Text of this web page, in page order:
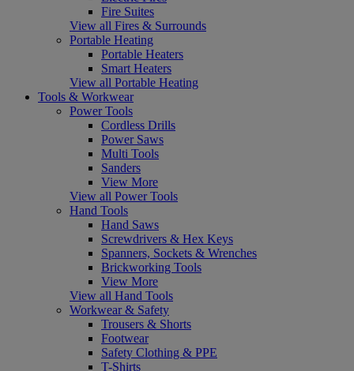
Fire Suites
View all Fires & Surrounds
Portable Heating
Portable Heaters
Smart Heaters
View all Portable Heating
Tools & Workwear
Power Tools
Cordless Drills
Power Saws
Multi Tools
Sanders
View More
View all Power Tools
Hand Tools
Hand Saws
Screwdrivers & Hex Keys
Spanners, Sockets & Wrenches
Brickworking Tools
View More
View all Hand Tools
Workwear & Safety
Trousers & Shorts
Footwear
Safety Clothing & PPE
T-Shirts